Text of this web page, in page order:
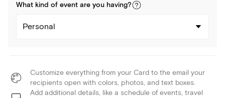
What kind of event are you having?
Personal
Customize everything from your Card to the email your
recipients open with colors, photos, and text boxes.
Add additional details, like a schedule of events, travel